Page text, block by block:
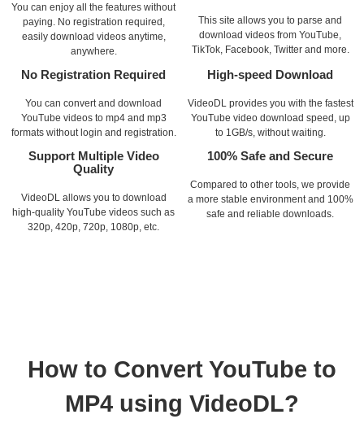
You can enjoy all the features without
paying. No registration required,
easily download videos anytime,
anywhere.
This site allows you to parse and
download videos from YouTube,
TikTok, Facebook, Twitter and more.
No Registration Required
You can convert and download
YouTube videos to mp4 and mp3
formats without login and registration.
High-speed Download
VideoDL provides you with the fastest
YouTube video download speed, up
to 1GB/s, without waiting.
Support Multiple Video
Quality
VideoDL allows you to download
high-quality YouTube videos such as
320p, 420p, 720p, 1080p, etc.
100% Safe and Secure
Compared to other tools, we provide
a more stable environment and 100%
safe and reliable downloads.
How to Convert YouTube to
MP4 using VideoDL?